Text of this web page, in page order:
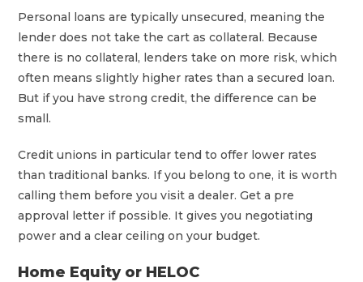
Personal loans are typically unsecured, meaning the
lender does not take the cart as collateral. Because
there is no collateral, lenders take on more risk, which
often means slightly higher rates than a secured loan.
But if you have strong credit, the difference can be
small.
Credit unions in particular tend to offer lower rates
than traditional banks. If you belong to one, it is worth
calling them before you visit a dealer. Get a pre
approval letter if possible. It gives you negotiating
power and a clear ceiling on your budget.
Home Equity or HELOC